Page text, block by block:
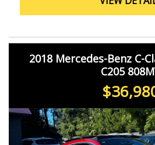
2018 Mercedes-Benz C-
C205